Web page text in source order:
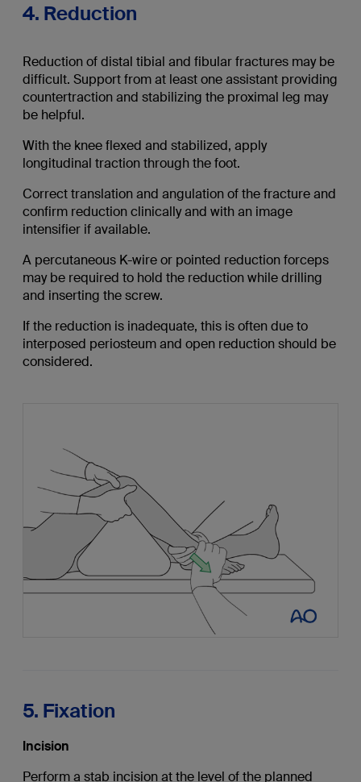
4. Reduction
Reduction of distal tibial and fibular fractures may be
difficult. Support from at least one assistant providing
countertraction and stabilizing the proximal leg may
be helpful.
With the knee flexed and stabilized, apply
longitudinal traction through the foot.
Correct translation and angulation of the fracture and
confirm reduction clinically and with an image
intensifier if available.
A percutaneous K-wire or pointed reduction forceps
may be required to hold the reduction while drilling
and inserting the screw.
If the reduction is inadequate, this is often due to
interposed periosteum and open reduction should be
considered.
5. Fixation
Incision
Perform a stab incision at the level of the planned